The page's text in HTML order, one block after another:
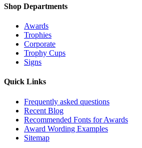
Shop Departments
Awards
Trophies
Corporate
Trophy Cups
Signs
Quick Links
Frequently asked questions
Recent Blog
Recommended Fonts for Awards
Award Wording Examples
Sitemap